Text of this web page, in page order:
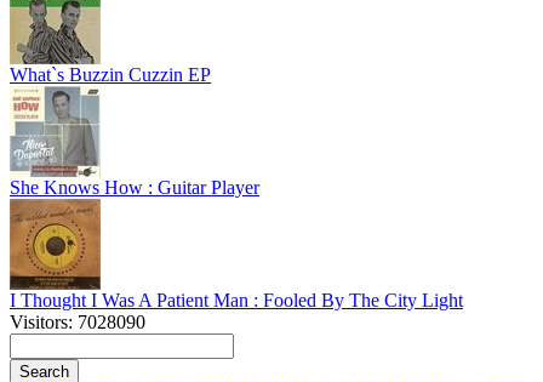
What`s Buzzin Cuzzin EP
She Knows How : Guitar Player
I Thought I Was A Patient Man : Fooled By The City Light
Visitors: 7028090